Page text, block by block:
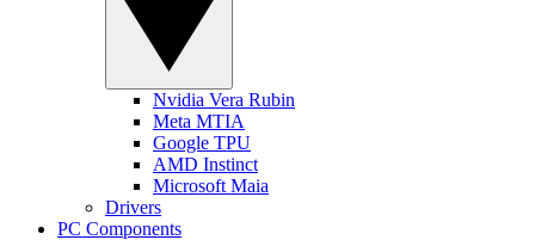
Nvidia Vera Rubin
Meta MTIA
Google TPU
AMD Instinct
Microsoft Maia
Drivers
PC Components